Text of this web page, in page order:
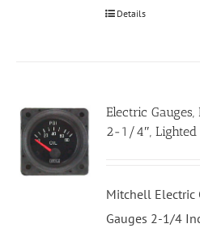
Details
Electric Gauges,
2-1/4″, Lighted
Mitchell Electric
Gauges 2-1/4